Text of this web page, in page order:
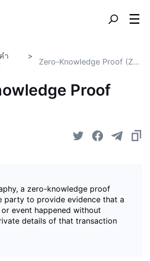
ำ
Zero-Knowledge Proof (ZKP)
Proof
a zero-knowledge proof
party to provide evidence that a
event happened without
details of that transaction